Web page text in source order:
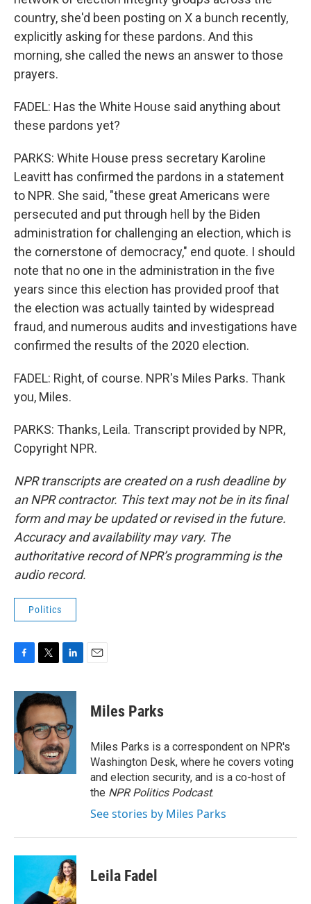
country, she'd been posting on X a bunch recently,
explicitly asking for these pardons. And this
morning, she called the news an answer to those
prayers.
FADEL: Has the White House said anything about
these pardons yet?
PARKS: White House press secretary Karoline
Leavitt has confirmed the pardons in a statement
to NPR. She said, "these great Americans were
persecuted and put through hell by the Biden
administration for challenging an election, which is
the cornerstone of democracy," end quote. I should
note that no one in the administration in the five
years since this election has provided proof that
the election was actually tainted by widespread
fraud, and numerous audits and investigations have
confirmed the results of the 2020 election.
FADEL: Right, of course. NPR's Miles Parks. Thank
you, Miles.
PARKS: Thanks, Leila. Transcript provided by NPR,
Copyright NPR.
NPR transcripts are created on a rush deadline by
an NPR contractor. This text may not be in its final
form and may be updated or revised in the future.
Accuracy and availability may vary. The
authoritative record of NPR’s programming is the
audio record.
Politics
c
e
b
o
o
k
i
t
t
e
r
n
k
e
d
I
n
Miles Parks
Miles Parks is a correspondent on NPR's
Washington Desk, where he covers voting
and election security, and is a co-host of
the NPR Politics Podcast.
See stories by Miles Parks
Leila Fadel